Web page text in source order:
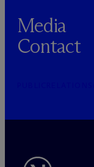
Media
Contact